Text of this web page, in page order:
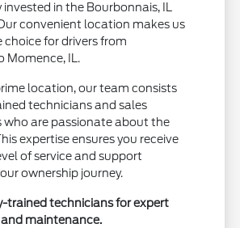
invested in the Bourbonnais, IL
convenient location makes us
choice for drivers from
Momence, IL.
location, our team consists
technicians and sales
who are passionate about the
expertise ensures you receive
of service and support
ownership journey.
trained technicians for expert
and maintenance.